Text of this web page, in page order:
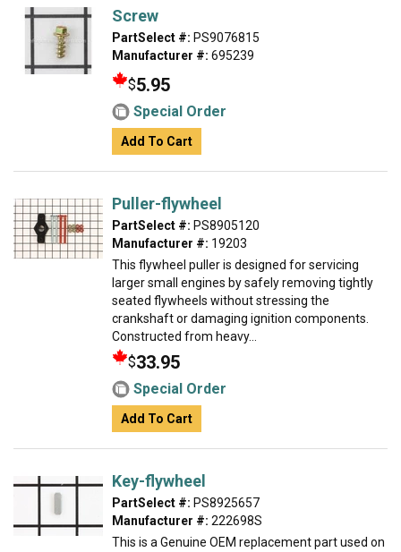
Screw
PartSelect #: PS9076815
Manufacturer #: 695239
$5.95
Special Order
Add To Cart
Puller-flywheel
PartSelect #: PS8905120
Manufacturer #: 19203
This flywheel puller is designed for servicing
larger small engines by safely removing tightly
seated flywheels without stressing the
crankshaft or damaging ignition components.
Constructed from heavy...
$33.95
Special Order
Add To Cart
Key-flywheel
PartSelect #: PS8925657
Manufacturer #: 222698S
This is a Genuine OEM replacement part used on